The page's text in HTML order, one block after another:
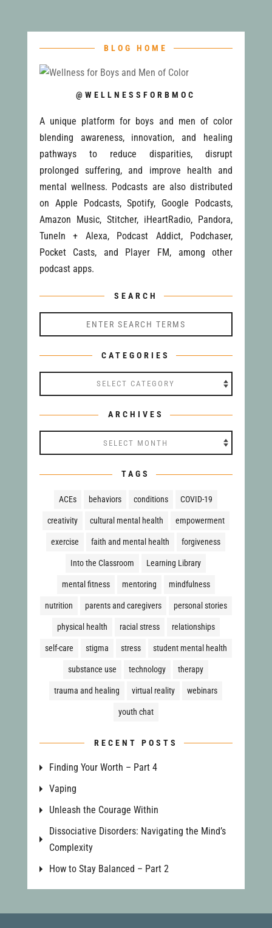
BLOG HOME
@WELLNESSFORBMOC
A unique platform for boys and men of color
blending awareness, innovation, and healing
pathways to reduce disparities, disrupt
prolonged suffering, and improve health and
mental wellness. Podcasts are also distributed
on Apple Podcasts, Spotify, Google Podcasts,
Amazon Music, Stitcher, iHeartRadio, Pandora,
TuneIn + Alexa, Podcast Addict, Podchaser,
Pocket Casts, and Player FM, among other
podcast apps.
SEARCH
CATEGORIES
ARCHIVES
TAGS
ACEs behaviors conditions COVID-19
creativity cultural mental health empowerment
exercise faith and mental health forgiveness
Into the Classroom Learning Library
mental fitness mentoring mindfulness
nutrition parents and caregivers personal stories
physical health racial stress relationships
self-care stigma stress student mental health
substance use technology therapy
trauma and healing virtual reality webinars
youth chat
RECENT POSTS
Finding Your Worth – Part 4
Vaping
Unleash the Courage Within
Dissociative Disorders: Navigating the Mind’s
Complexity
How to Stay Balanced – Part 2